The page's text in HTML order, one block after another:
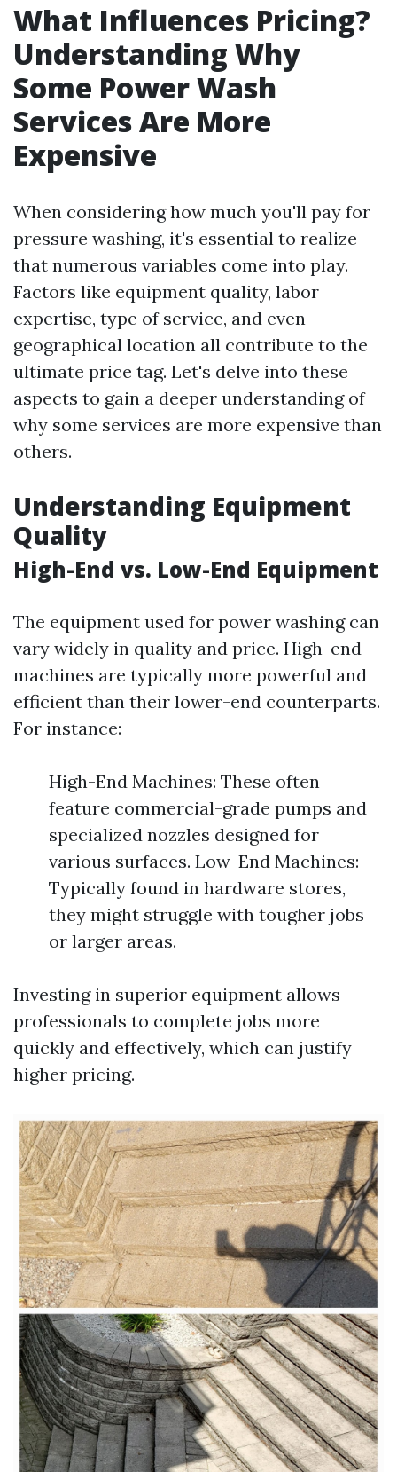
What Influences Pricing?
Understanding Why
Some Power Wash
Services Are More
Expensive
When considering how much you'll pay for
pressure washing, it's essential to realize
that numerous variables come into play.
Factors like equipment quality, labor
expertise, type of service, and even
geographical location all contribute to the
ultimate price tag. Let's delve into these
aspects to gain a deeper understanding of
why some services are more expensive than
others.
Understanding Equipment
Quality
High-End vs. Low-End Equipment
The equipment used for power washing can
vary widely in quality and price. High-end
machines are typically more powerful and
efficient than their lower-end counterparts.
For instance:
High-End Machines: These often
feature commercial-grade pumps and
specialized nozzles designed for
various surfaces. Low-End Machines:
Typically found in hardware stores,
they might struggle with tougher jobs
or larger areas.
Investing in superior equipment allows
professionals to complete jobs more
quickly and effectively, which can justify
higher pricing.